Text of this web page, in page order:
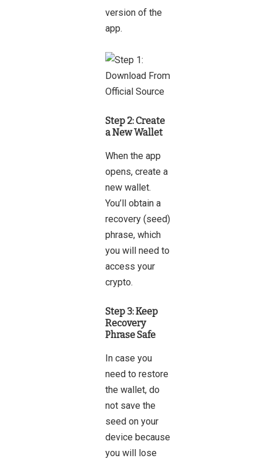
version of the
app.
Step 2: Create
a New Wallet
When the app
opens, create a
new wallet.
You’ll obtain a
recovery (seed)
phrase, which
you will need to
access your
crypto.
Step 3: Keep
Recovery
Phrase Safe
In case you
need to restore
the wallet, do
not save the
seed on your
device because
you will lose